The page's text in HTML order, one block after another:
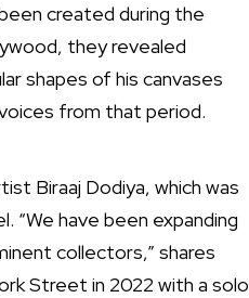
created during the
they revealed
shapes of his canvases
from that period.
Biraaj Dodiya, which was
have been expanding
collectors,” shares
Street in 2022 with a solo